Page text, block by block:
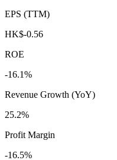
EPS (TTM)
HK$-0.56
ROE
-16.1%
Revenue Growth (YoY)
25.2%
Profit Margin
-16.5%